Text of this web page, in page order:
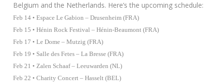
Belgium and the Netherlands. Here’s the upcoming schedule:
Feb 14 • Espace Le Gabion – Drusenheim (FRA)
Feb 15 • Hénin Rock Festival – Hénin-Beaumont (FRA)
Feb 17 • Le Dome – Mutzig (FRA)
Feb 19 • Salle des Fetes – La Bresse (FRA)
Feb 21 • Zalen Schaaf – Leeuwarden (NL)
Feb 22 • Charity Concert – Hasselt (BEL)